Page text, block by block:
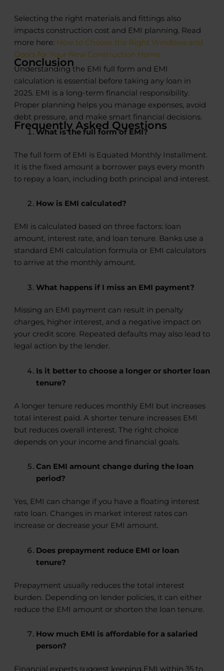
Selecting the right materials and fittings also
impacts construction cost and EMI planning. Read
more here: How to Choose the Right Windows and
Doors for Your New Construction Home
Conclusion
Understanding the EMI full form and EMI
calculation is essential before taking any loan in
2025. EMI is a long-term financial responsibility.
Proper planning helps you manage expenses, avoid
debt pressure, and make smart financial decisions.
Frequently Asked Questions
What is the full form of EMI?
The full form of EMI is Equated Monthly Installment.
It is the fixed amount a borrower pays every month
to repay a loan, including both principal and interest.
How is EMI calculated?
EMI is calculated based on three factors: loan
amount, interest rate, and loan tenure. Banks use a
standard EMI calculation formula or EMI calculators
to arrive at the monthly amount.
What happens if I miss an EMI payment?
Missing an EMI payment can result in penalty
charges, higher interest, and a negative impact on
your credit score. Repeated defaults may also lead to
legal action by the lender.
Is it better to choose a longer or shorter loan
tenure?
A longer tenure reduces monthly EMI but increases
total interest paid. A shorter tenure increases EMI
but reduces overall interest. The right choice
depends on your income and financial goals.
Can EMI amount change during the loan
period?
Yes, EMI can change if you have a floating interest
rate loan. Changes in market interest rates can
increase or decrease your EMI amount.
Does prepayment reduce EMI or loan
tenure?
Prepayment usually reduces the total interest
burden. Depending on lender policies, it can either
reduce the EMI amount or shorten the loan tenure.
How much EMI is affordable for a salaried
person?
Financial experts suggest keeping EMI within 35 to